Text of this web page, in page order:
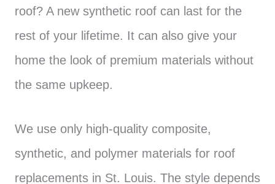
roof? A new synthetic roof can last for the
rest of your lifetime. It can also give your
home the look of premium materials without
the same upkeep.
We use only high-quality composite,
synthetic, and polymer materials for roof
replacements in St. Louis. The style depends